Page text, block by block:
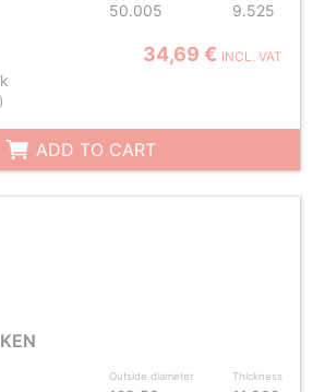
50.005 9.525
34,69 € INCL. VAT
)
ADD TO CART
Outside diameter Thickness